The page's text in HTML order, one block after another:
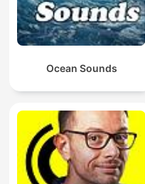
Ocean Sounds